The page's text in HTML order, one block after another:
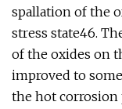
spallation of the
stress state46.
of the oxides on
improved to
the hot corrosion